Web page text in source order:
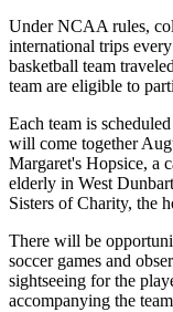
Under NCAA rules,
international trips
basketball team
team are eligible to
Each team is
will come together
Margaret's Hopsice, a
elderly in West
Sisters of Charity, the
There will be
soccer games and
sightseeing for the
accompanying the